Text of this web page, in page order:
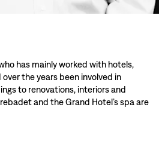
has mainly worked with hotels,
the years been involved in
to renovations, interiors and
and the Grand Hotel’s spa are